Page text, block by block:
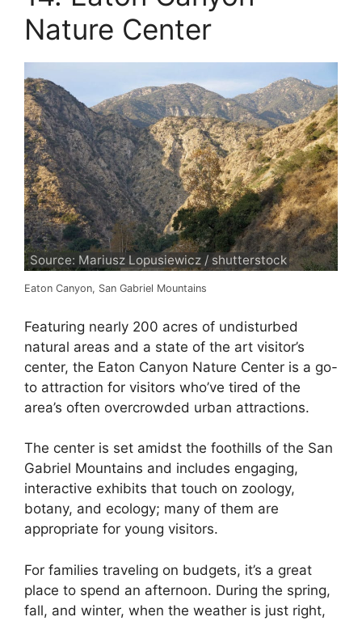
Nature Center
Source: Mariusz Lopusiewicz / shutterstock
Eaton Canyon, San Gabriel Mountains
Featuring nearly 200 acres of undisturbed
natural areas and a state of the art visitor’s
center, the Eaton Canyon Nature Center is a go-
to attraction for visitors who’ve tired of the
area’s often overcrowded urban attractions.
The center is set amidst the foothills of the San
Gabriel Mountains and includes engaging,
interactive exhibits that touch on zoology,
botany, and ecology; many of them are
appropriate for young visitors.
For families traveling on budgets, it’s a great
place to spend an afternoon. During the spring,
fall, and winter, when the weather is just right,